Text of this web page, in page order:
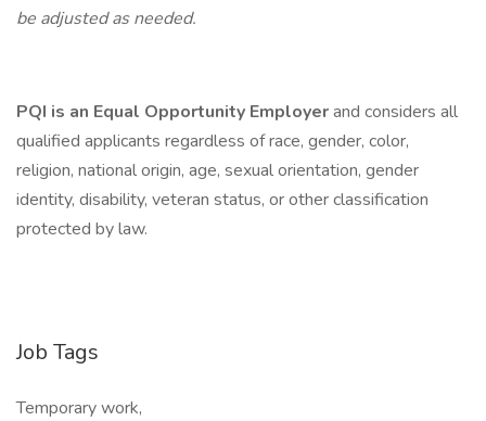
be adjusted as needed.
PQI is an Equal Opportunity Employerand considers all
qualified applicants regardless of race, gender, color,
religion, national origin, age, sexual orientation, gender
identity, disability, veteran status, or other classification
protected by law.
Job Tags
Temporary work,